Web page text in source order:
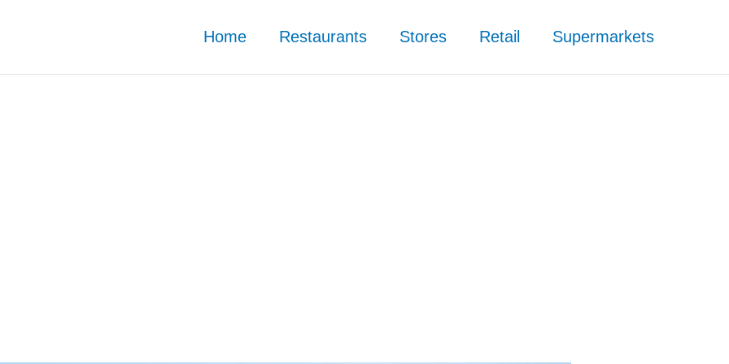
Home Restaurants Stores Retail Supermarkets